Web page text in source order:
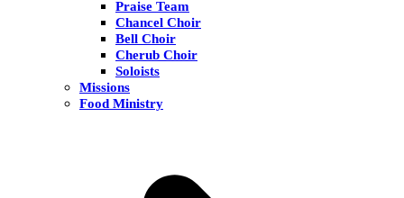
Praise Team
Chancel Choir
Bell Choir
Cherub Choir
Soloists
Missions
Food Ministry